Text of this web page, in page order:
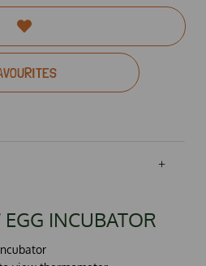
INCUBATOR